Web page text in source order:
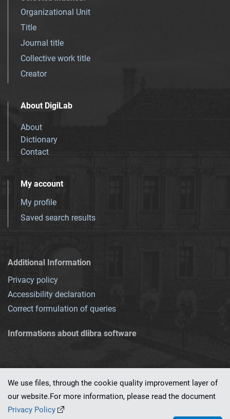
Organizational Unit
Title
Journal title
Collective work title
Creator
About DigiLab
About
Dictionary
Contact
My account
My profile
Saved search results
Additional Information
Privacy policy
Accessibility declaration
Correct formulation of queries
Informations about dlibra software
This service runs on
We use files, through the cookie quality improvement layer of
our website.For more information, please read the document
Privacy Policy